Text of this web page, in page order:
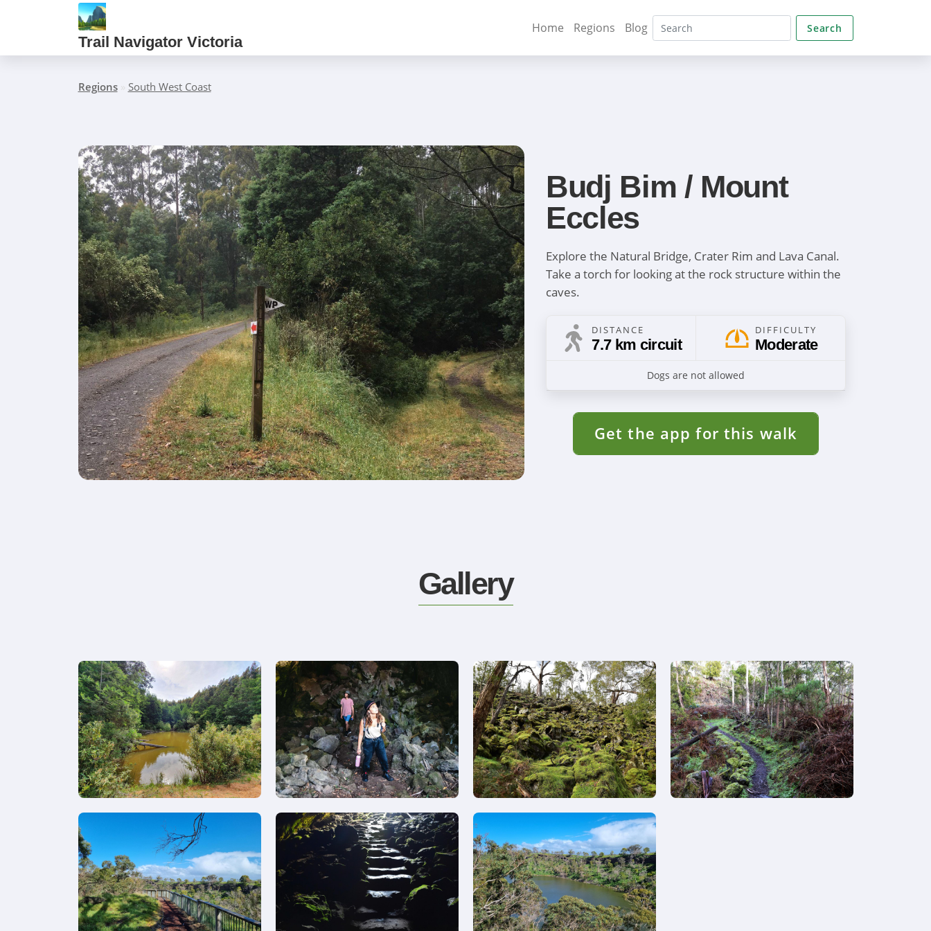
Trail Navigator Victoria
Home Regions Blog Search
Regions» South West Coast
Budj Bim / Mount
Eccles
Explore the Natural Bridge, Crater Rim and Lava Canal.
Take a torch for looking at the rock structure within the
caves.
DISTANCE
7.7 km circuit
DIFFICULTY
Moderate
Dogs are not allowed
Get the app for this walk
Gallery